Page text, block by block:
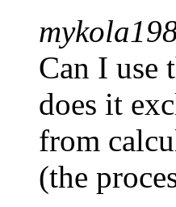
Can I use
does it
from
(the